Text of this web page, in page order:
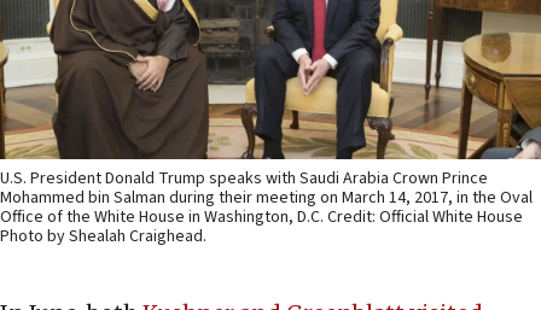
U.S. President Donald Trump speaks with Saudi Arabia Crown Prince
Mohammed bin Salman during their meeting on March 14, 2017, in the Oval
Office of the White House in Washington, D.C. Credit: Official White House
Photo by Shealah Craighead.